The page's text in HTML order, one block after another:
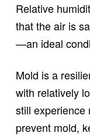
Relative
that the air is
—an ideal
Mold is a
with relatively
still experience
prevent mold,